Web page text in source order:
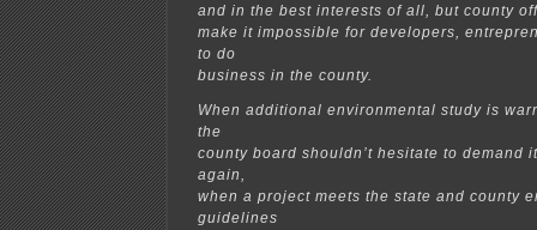
and in the best interests of all, but county
make it impossible for developers,
to do
business in the county.
When additional environmental study is
the
county board shouldn’t hesitate to demand
again,
when a project meets the state and county
guidelines